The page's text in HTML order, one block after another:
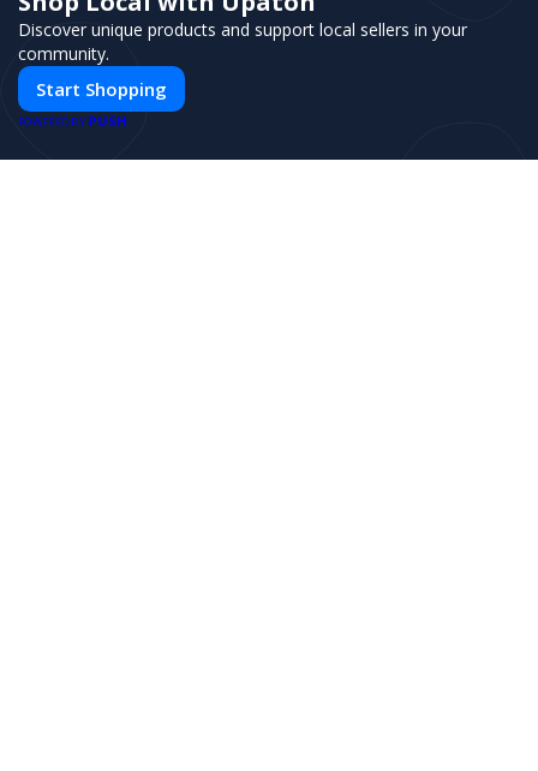
Discover unique products and support local sellers in your
community.
Start Shopping
POWERED BY PUSH